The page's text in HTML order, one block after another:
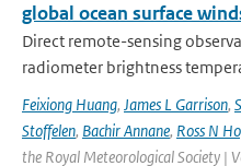
global ocean surface
Direct remote-sensing
radiometer brightness
Feixiong Huang, James L Garrison,
Stoffelen, Bachir Annane, Ross N
the Royal Meteorological Society |